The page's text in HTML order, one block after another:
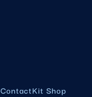
ContactKit Shop